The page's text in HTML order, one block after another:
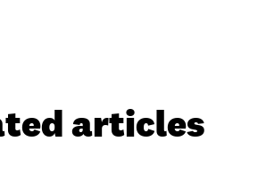
articles